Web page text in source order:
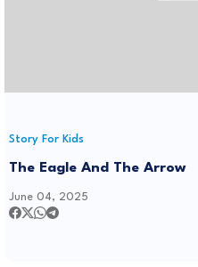
Story For Kids
The Eagle And The Arrow
June 04, 2025